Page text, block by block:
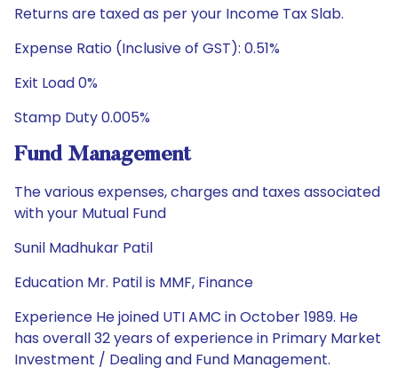
Returns are taxed as per your Income Tax Slab.
Expense Ratio (Inclusive of GST): 0.51%
Exit Load 0%
Stamp Duty 0.005%
Fund Management
The various expenses, charges and taxes associated
with your Mutual Fund
Sunil Madhukar Patil
Education Mr. Patil is MMF, Finance
Experience He joined UTI AMC in October 1989. He
has overall 32 years of experience in Primary Market
Investment / Dealing and Fund Management.